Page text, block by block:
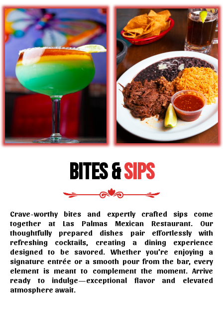
Bites &Sips
Crave-worthy bites and expertly crafted sips come
together at Las Palmas Mexican Restaurant. Our
thoughtfully prepared dishes pair effortlessly with
refreshing cocktails, creating a dining experience
designed to be savored. Whether you’re enjoying a
signature entrée or a smooth pour from the bar, every
element is meant to complement the moment. Arrive
ready to indulge—exceptional flavor and elevated
atmosphere await.